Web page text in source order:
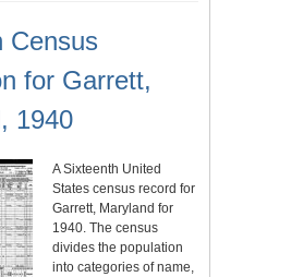
Census
for Garrett,
1940
A Sixteenth United
States census record for
Garrett, Maryland for
1940. The census
divides the population
into categories of name,